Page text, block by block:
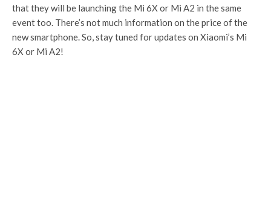
that they will be launching the Mi 6X or Mi A2 in the same
event too. There’s not much information on the price of the
new smartphone. So, stay tuned for updates on Xiaomi’s Mi
6X or Mi A2!